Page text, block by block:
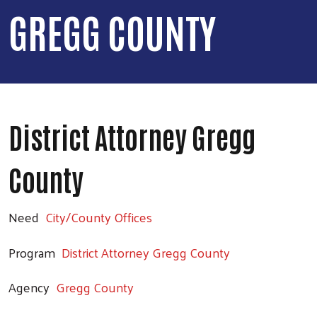
GREGG COUNTY
District Attorney Gregg
County
Need City/County Offices
Program District Attorney Gregg County
Agency Gregg County